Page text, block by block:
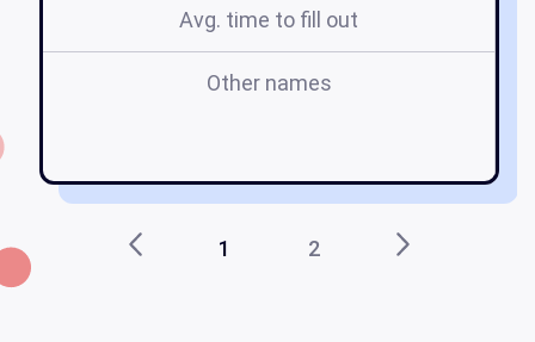
Avg. time to fill out
Other names
1 2